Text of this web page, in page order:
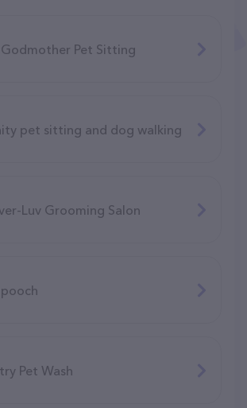
Godmother Pet Sitting
pet sitting and dog walking
Luv Grooming Salon
Pet Wash